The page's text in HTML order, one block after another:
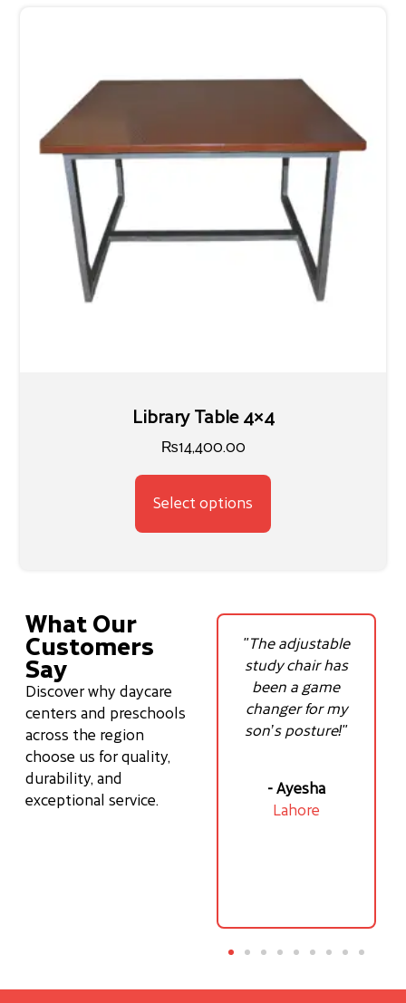
Library Table 4×4
₨14,400.00
Select options
What Our
Customers
Say
Discover why daycare
centers and preschools
across the region
choose us for quality,
durability, and
exceptional service.
"The adjustable
been a game
changer for my
son’s posture!"
- Ayesha
Lahore
"Best tablet chair
for online classes
so comfortable!"